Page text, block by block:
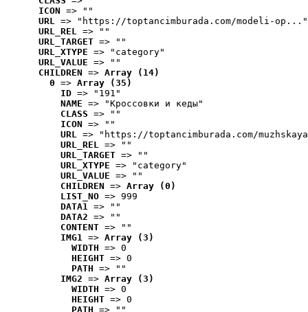
ICON => ""
URL => "https://toptancimburada.com/modeli-op..."
URL_REL => ""
URL_TARGET => ""
URL_XTYPE => "category"
URL_VALUE => ""
CHILDREN => Array (14)
0 => Array (35)
ID => "191"
NAME => "Кроссовки и кеды"
CLASS => ""
ICON => ""
URL => "https://toptancimburada.com/
URL_REL => ""
URL_TARGET => ""
URL_XTYPE => "category"
URL_VALUE => ""
CHILDREN => Array (0)
LIST_NO => 999
DATA1 => ""
DATA2 => ""
CONTENT => ""
IMG1 => Array (3)
WIDTH => 0
HEIGHT => 0
PATH => ""
IMG2 => Array (3)
WIDTH => 0
HEIGHT => 0
PATH => ""